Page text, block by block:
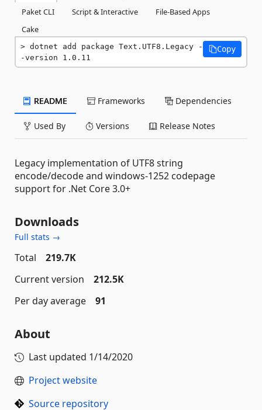
Paket CLI
Script & Interactive
File-Based Apps
Cake
dotnet add package Text.UTF8.Legacy -
-version 1.0.11
Copy
README Frameworks Dependencies
Used By Versions Release Notes
Legacy implementation of UTF8 string
encode/decode and windows-1252 codepage
support for .Net Core 3.0+
Downloads
Full stats →
Total
219.7K
Current version
212.5K
Per day average
91
About
Last updated 1/14/2020
Project website
Source repository